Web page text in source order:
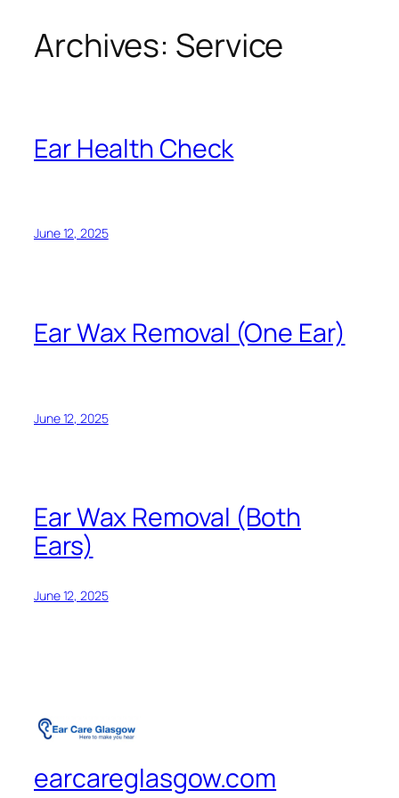
Archives: Service
Ear Health Check
June 12, 2025
Ear Wax Removal (One Ear)
June 12, 2025
Ear Wax Removal (Both
Ears)
June 12, 2025
earcareglasgow.com